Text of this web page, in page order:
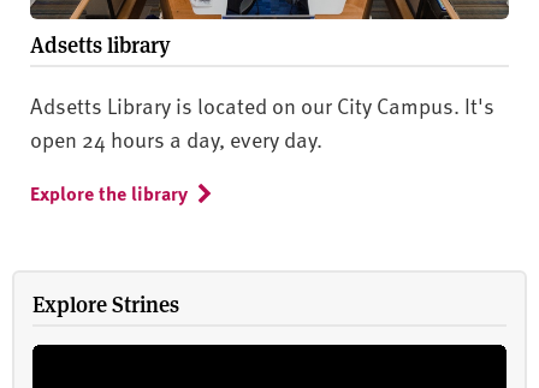
Adsetts library
Adsetts Library is located on our City Campus. It's
open 24 hours a day, every day.
Explore the library
Explore Strines